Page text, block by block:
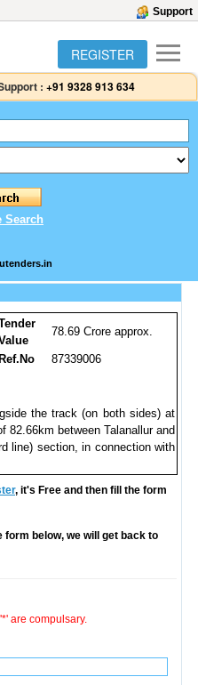
Support
REGISTER
: +91 9328 913 634
Search
78.69 Crore approx.
Ref.No
87339006
the track (on both sides) at
82.66km between Talanallur and
line) section, in connection with
, it's Free and then fill the form
form below, we will get back to
are compulsary.